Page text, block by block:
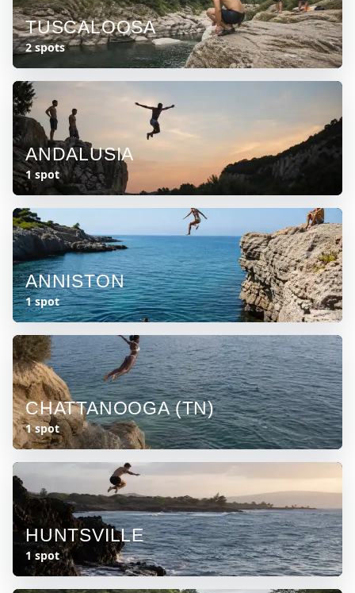
TUSCALOOSA
2 spots
ANDALUSIA
1 spot
ANNISTON
1 spot
CHATTANOOGA (TN)
1 spot
HUNTSVILLE
1 spot